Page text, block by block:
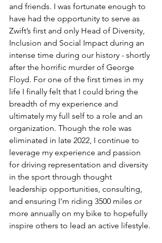
and friends. I was fortunate enough to
have had the opportunity to serve as
Zwift’s first and only Head of Diversity,
Inclusion and Social Impact during an
intense time during our history - shortly
after the horrific murder of George
Floyd. For one of the first times in my
life I finally felt that I could bring the
breadth of my experience and
ultimately my full self to a role and an
organization. Though the role was
eliminated in late 2022, I continue to
leverage my experience and passion
for driving representation and diversity
in the sport through thought
leadership opportunities, consulting,
and ensuring I’m riding 3500 miles or
more annually on my bike to hopefully
inspire others to lead an active lifestyle.